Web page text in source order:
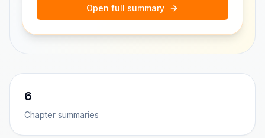
Open full summary
6
Chapter summaries